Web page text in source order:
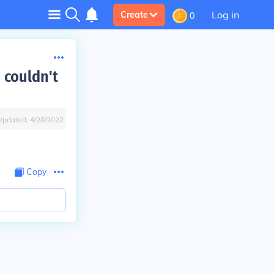
Create 0 Log in
couldn't
4/28/2022
Copy